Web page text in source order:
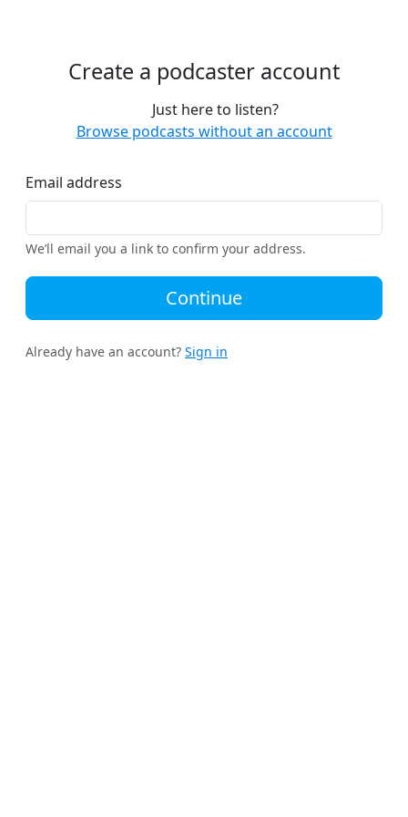
Create a podcaster account
Just here to listen?
Browse podcasts without an account
Email address
We’ll email you a link to confirm your address.
Continue
Already have an account? Sign in